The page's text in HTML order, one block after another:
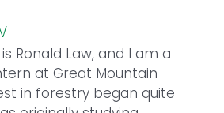
Ronald Law, and I am a
at Great Mountain
in forestry began quite